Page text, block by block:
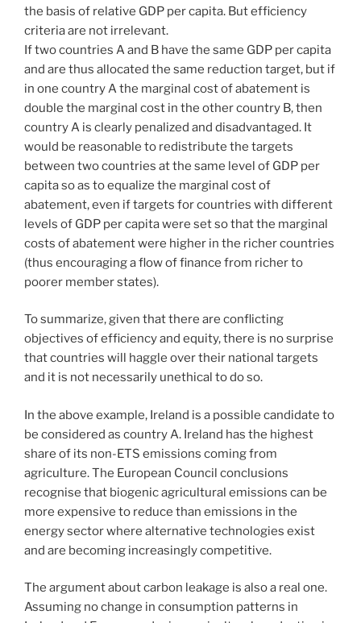
the basis of relative GDP per capita. But efficiency
criteria are not irrelevant.
If two countries A and B have the same GDP per capita
and are thus allocated the same reduction target, but if
in one country A the marginal cost of abatement is
double the marginal cost in the other country B, then
country A is clearly penalized and disadvantaged. It
would be reasonable to redistribute the targets
between two countries at the same level of GDP per
capita so as to equalize the marginal cost of
abatement, even if targets for countries with different
levels of GDP per capita were set so that the marginal
costs of abatement were higher in the richer countries
(thus encouraging a flow of finance from richer to
poorer member states).
To summarize, given that there are conflicting
objectives of efficiency and equity, there is no surprise
that countries will haggle over their national targets
and it is not necessarily unethical to do so.
In the above example, Ireland is a possible candidate to
be considered as country A. Ireland has the highest
share of its non-ETS emissions coming from
agriculture. The European Council conclusions
recognise that biogenic agricultural emissions can be
more expensive to reduce than emissions in the
energy sector where alternative technologies exist
and are becoming increasingly competitive.
The argument about carbon leakage is also a real one.
Assuming no change in consumption patterns in